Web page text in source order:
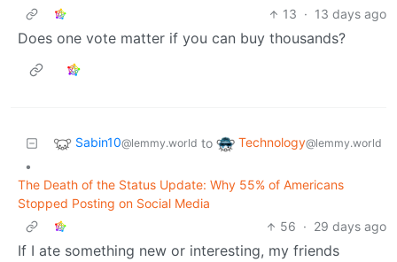
13 · 13 days ago
Does one vote matter if you can buy thousands?
Sabin10@lemmy.world to Technology@lemmy.world
•
The Death of the Status Update: Why 55% of Americans
Stopped Posting on Social Media
56 · 29 days ago
If I ate something new or interesting, my friends